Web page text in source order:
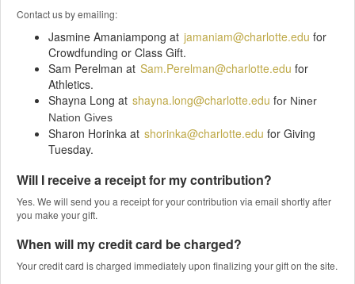
Contact us by emailing:
Jasmine Amaniampong at jamaniam@charlotte.edu for
Crowdfunding or Class Gift.
Sam Perelman at Sam.Perelman@charlotte.edu for
Athletics.
Shayna Long at shayna.long@charlotte.edu for Niner
Nation Gives
Sharon Horinka at shorinka@charlotte.edu for Giving
Tuesday.
Will I receive a receipt for my contribution?
Yes. We will send you a receipt for your contribution via email shortly after
you make your gift.
When will my credit card be charged?
Your credit card is charged immediately upon finalizing your gift on the site.